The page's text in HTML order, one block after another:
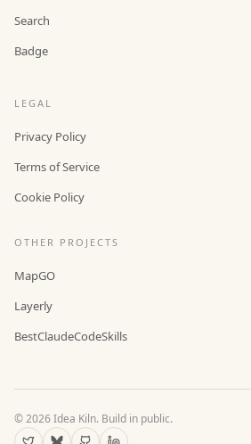
Search
Badge
LEGAL
Privacy Policy
Terms of Service
Cookie Policy
OTHER PROJECTS
MapGO
Layerly
BestClaudeCodeSkills
©2026Idea Kiln. Build in public.